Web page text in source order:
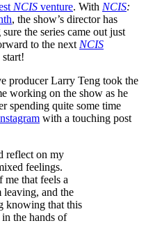
NCIS venture. With NCIS:
, the show’s director has
the series came out just
to the next NCIS
producer Larry Teng took the
working on the show as he
spending quite some time
with a touching post
reflect on my
feelings.
me that feels a
leaving, and the
knowing that this
in the hands of